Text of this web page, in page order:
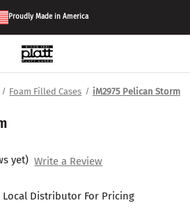
Proudly Made in America
Foam Filled Cases iM2975 Pelican Storm
yet) Write a Review
Local Distributor For Pricing